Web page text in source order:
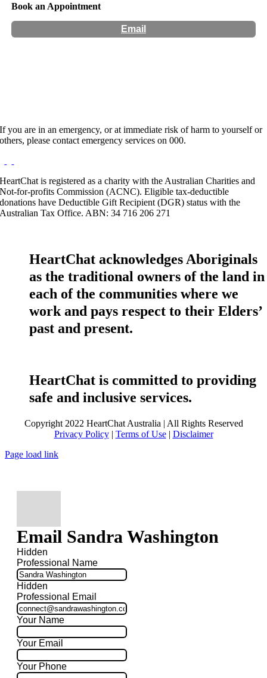
Book an Appointment
Email
If you are in an emergency, or at immediate risk of harm to yourself or
others, please contact emergency services on 000.
HeartChat is registered as a charity with the Australian Charities and
Not-for-profits Commission (ACNC). Eligible tax-deductible
donations have Deductible Gift Recipient (DGR) status with the
Australian Tax Office. ABN: 34 716 206 271
HeartChat acknowledges Aboriginals
as the traditional owners of the land in
each of the communities where we
work and pays respect to their Elders’
past and present.
HeartChat is committed to providing
safe and inclusive services.
Copyright 2022 HeartChat Australia | All Rights Reserved
Privacy Policy| Terms of Use| Disclaimer
Page load link
Email Sandra Washington
Hidden
Professional Name
Hidden
Professional Email
Your Name
Your Email
Your Phone